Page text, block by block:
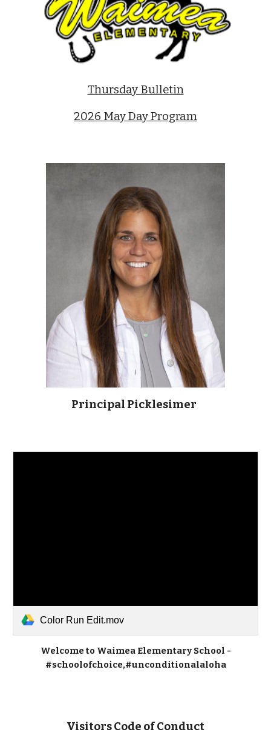
Thursday Bulletin
2026 May Day Program
Principal Picklesimer
Color Run Edit.mov
Welcome to Waimea Elementary School -
#schoolofchoice,#unconditionalaloha
Visitors Code of Conduct